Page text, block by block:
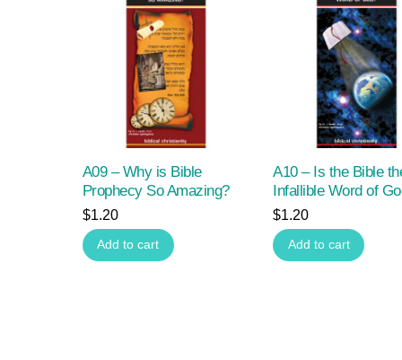
A09 – Why is Bible
Prophecy So Amazing?
$1.20
Add to cart
A10 – Is the Bible
Infallible Word of
$1.20
Add to cart